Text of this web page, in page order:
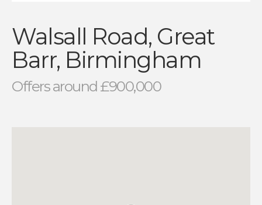
Walsall Road, Great
Barr, Birmingham
Offers around £900,000